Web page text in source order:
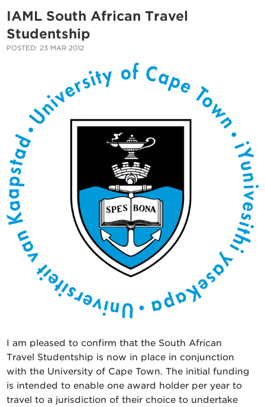
IAML South African Travel
Studentship
POSTED: 23 MAR 2012
I am pleased to confirm that the South African
Travel Studentship is now in place in conjunction
with the University of Cape Town. The initial funding
is intended to enable one award holder per year to
travel to a jurisdiction of their choice to undertake